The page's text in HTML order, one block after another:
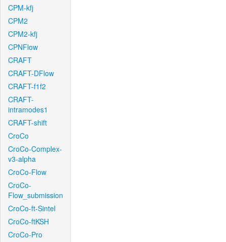
CPM-kfj
CPM2
CPM2-kfj
CPNFlow
CRAFT
CRAFT-DFlow
CRAFT-f1f2
CRAFT-
intramodes1
CRAFT-shift
CroCo
CroCo-Complex-
v3-alpha
CroCo-Flow
CroCo-
Flow_submission
CroCo-ft-Sintel
CroCo-ftKSH
CroCo-Pro